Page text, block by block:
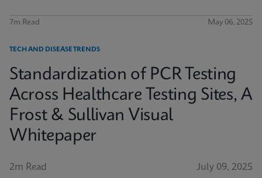
7m Read May 06, 2025
TECH AND DISEASE TRENDS
Standardization of PCR Testing
Across Healthcare Testing Sites, A
Frost & Sullivan Visual
Whitepaper
2m Read July 09, 2025